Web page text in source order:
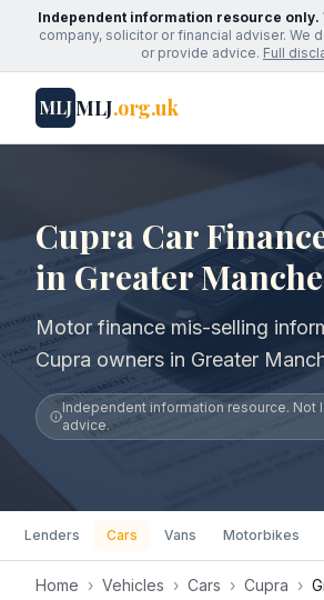
Independent information resource only.
company, solicitor or financial adviser. We
or provide advice. Full
MLJMLJ.org.uk
Cupra Car
in Greater
Motor finance mis-selling
Cupra owners in Greater
Independent information resource. Not
advice.
Lenders Cars Vans Motorbikes
Home › Vehicles › Cars › Cupra ›